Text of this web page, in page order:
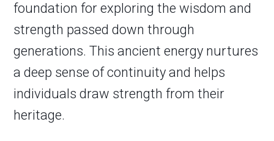
foundation for exploring the wisdom and
strength passed down through
generations. This ancient energy nurtures
a deep sense of continuity and helps
individuals draw strength from their
heritage.